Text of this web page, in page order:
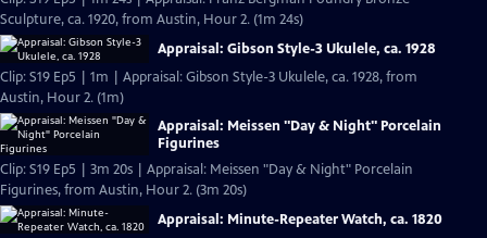
Sculpture, ca. 1920, from Austin, Hour 2. (1m 24s)
Appraisal: Gibson Style-3 Ukulele, ca. 1928
Clip: S19 Ep5 | 1m | Appraisal: Gibson Style-3 Ukulele, ca. 1928, from
Austin, Hour 2. (1m)
Appraisal: Meissen "Day & Night" Porcelain
Figurines
Clip: S19 Ep5 | 3m 20s | Appraisal: Meissen "Day & Night" Porcelain
Figurines, from Austin, Hour 2. (3m 20s)
Appraisal: Minute-Repeater Watch, ca. 1820